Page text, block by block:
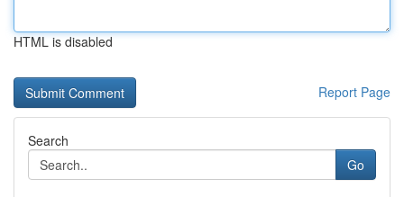
HTML is disabled
Report Page
Search
Go